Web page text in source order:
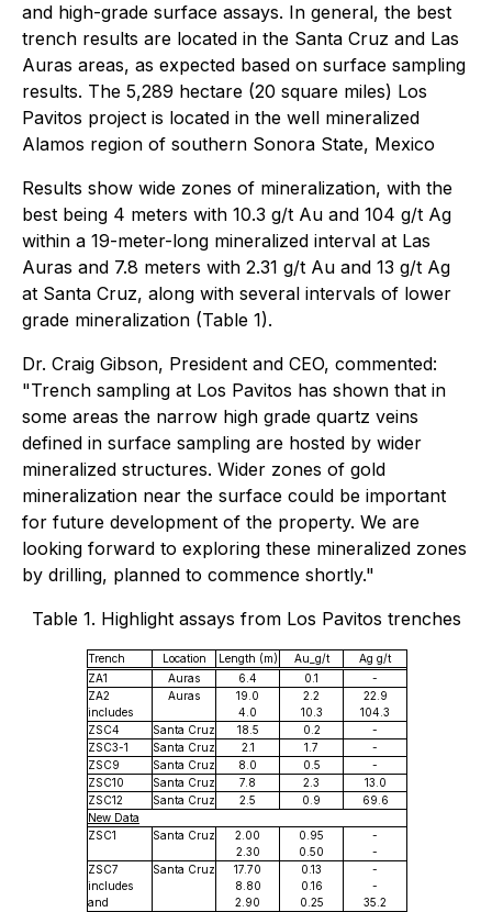
and high-grade surface assays. In general, the best
trench results are located in the Santa Cruz and Las
Auras areas, as expected based on surface sampling
results. The 5,289 hectare (20 square miles) Los
Pavitos project is located in the well mineralized
Alamos region of southern Sonora State, Mexico
Results show wide zones of mineralization, with the
best being 4 meters with 10.3 g/t Au and 104 g/t Ag
within a 19-meter-long mineralized interval at Las
Auras and 7.8 meters with 2.31 g/t Au and 13 g/t Ag
at Santa Cruz, along with several intervals of lower
grade mineralization (Table 1).
Dr. Craig Gibson, President and CEO, commented:
"Trench sampling at Los Pavitos has shown that in
some areas the narrow high grade quartz veins
defined in surface sampling are hosted by wider
mineralized structures. Wider zones of gold
mineralization near the surface could be important
for future development of the property. We are
looking forward to exploring these mineralized zones
by drilling, planned to commence shortly."
Table 1. Highlight assays from Los Pavitos trenches
Trench Location Length (m) Au_g/t
Ag g/t
ZA1
Auras 6.4 0.1
-
ZA2
Auras 19.0 2.2
22.9
includes
4.0 10.3
104.3
ZSC4
Santa Cruz 18.5 0.2
-
ZSC3-1
Santa Cruz 2.1 1.7
-
ZSC9
Santa Cruz 8.0 0.5
-
ZSC10
Santa Cruz 7.8 2.3
13.0
ZSC12
Santa Cruz 2.5 0.9
69.6
New Data
ZSC1
Santa Cruz 2.00 0.95
-
2.30
0.50
-
ZSC7
Santa Cruz 17.70 0.13
-
includes
8.80 0.16
-
and
2.90 0.25
35.2